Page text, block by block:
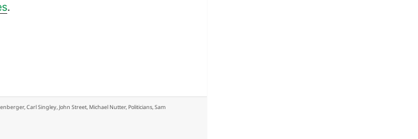
.
urban politics: hardly
,Carl Singley,John Street, Michael Nutter, Politicians,Sam
politics: hardly